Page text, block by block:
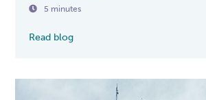
 5 minutes
Read blog